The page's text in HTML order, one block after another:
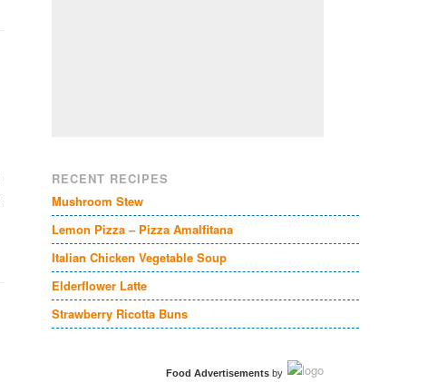
RECENT RECIPES
Mushroom Stew
Lemon Pizza – Pizza Amalfitana
Italian Chicken Vegetable Soup
Elderflower Latte
Strawberry Ricotta Buns
Food Advertisementsby